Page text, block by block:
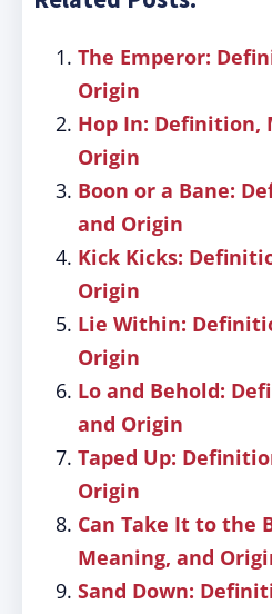
The Emperor:
Origin
Hop In: Definition,
Origin
Boon or a Bane:
and Origin
Kick Kicks:
Origin
Lie Within:
Origin
Lo and Behold:
and Origin
Taped Up:
Origin
Can Take It to the
Meaning, and
Sand Down: